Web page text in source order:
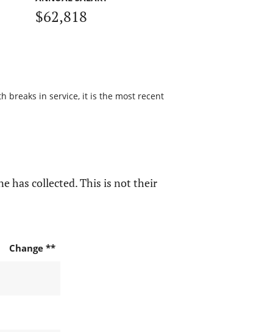
$62,818
breaks in service, it is the most recent
has collected. This is not their
Change **